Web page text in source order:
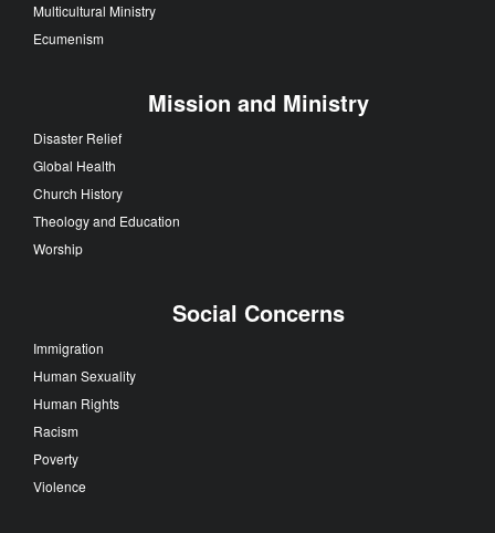
Multicultural Ministry
Ecumenism
Mission and Ministry
Disaster Relief
Global Health
Church History
Theology and Education
Worship
Social Concerns
Immigration
Human Sexuality
Human Rights
Racism
Poverty
Violence